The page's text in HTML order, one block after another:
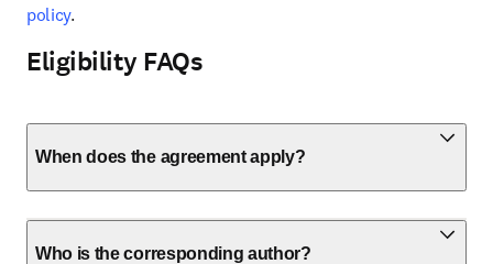
policy.
Eligibility FAQs
When does the agreement apply?
Who is the corresponding author?